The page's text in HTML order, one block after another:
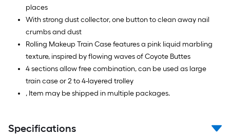
places
With strong dust collector, one button to clean away nail
crumbs and dust
Rolling Makeup Train Case features a pink liquid marbling
texture, inspired by flowing waves of Coyote Buttes
4 sections allow free combination, can be used as large
train case or 2 to 4-layered trolley
, Item may be shipped in multiple packages.
Specifications